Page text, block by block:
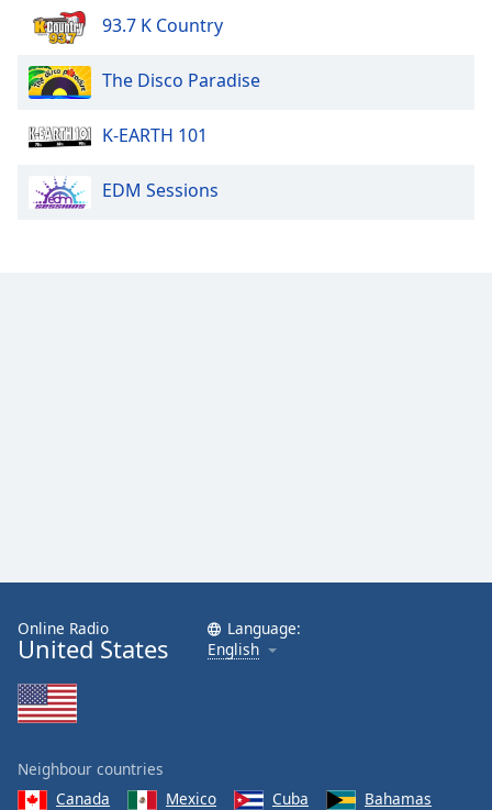
93.7 K Country
The Disco Paradise
K-EARTH 101
EDM Sessions
Online Radio
United States
Language:
English
Neighbour countries
Canada
Mexico Cuba
Bahamas